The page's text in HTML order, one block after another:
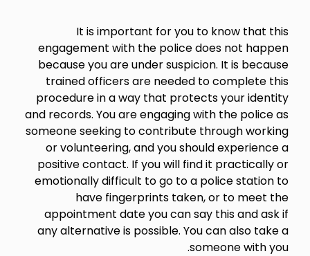
It is important for you to know that this
engagement with the police does not happen
because you are under suspicion. It is because
trained officers are needed to complete this
procedure in a way that protects your identity
and records. You are engaging with the police as
someone seeking to contribute through working
or volunteering, and you should experience a
positive contact. If you will find it practically or
emotionally difficult to go to a police station to
have fingerprints taken, or to meet the
appointment date you can say this and ask if
any alternative is possible. You can also take a
someone with you.